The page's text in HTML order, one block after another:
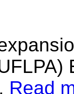
Read